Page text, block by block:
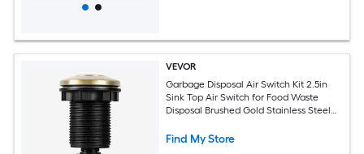
VEVOR
Garbage Disposal Air Switch Kit 2.5in
Sink Top Air Switch for Food Waste
Disposal Brushed Gold Stainless Steel
Suitable for Stainless Steel Countertops
Find My Store